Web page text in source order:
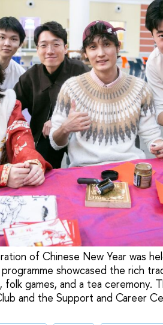
of Chinese New Year was
showcased the rich
games, and a tea ceremony.
and the Support and Career